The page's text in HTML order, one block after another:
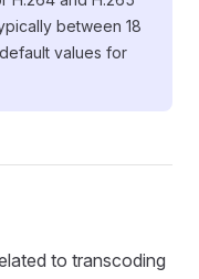
between 18
values for
to transcoding